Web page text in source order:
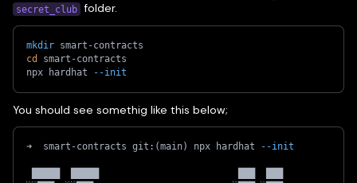
secret_club folder.
mkdir smart-contracts
cd
smart-contracts
npx hardhat
--init
You should see somethig like this below;
➜  smart-contracts git: (main) npx hardhat --init